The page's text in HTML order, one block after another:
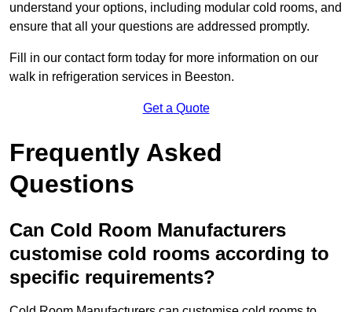
understand your options, including modular cold rooms, and
ensure that all your questions are addressed promptly.
Fill in our contact form today for more information on our
walk in refrigeration services in Beeston.
Get a Quote
Frequently Asked
Questions
Can Cold Room Manufacturers
customise cold rooms according to
specific requirements?